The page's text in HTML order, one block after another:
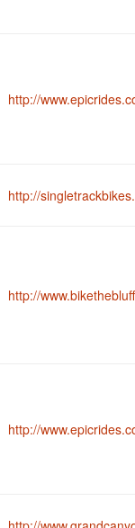
http://
http://
http://
http://